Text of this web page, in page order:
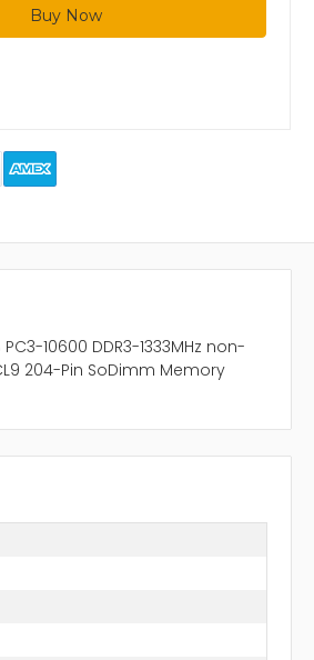
PC3-10600 DDR3-1333MHz non-
204-Pin SoDimm Memory